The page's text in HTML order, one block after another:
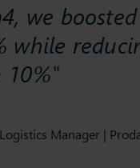
Manager |
we
while